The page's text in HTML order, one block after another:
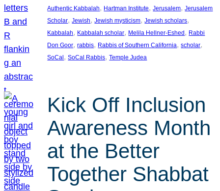
Authentic Kabbalah, Hartman Institute, Jerusalem, Jerusalem
Scholar, Jewish, Jewish mysticism, Jewish scholars
Kabbalah, Kabbalah scholar, Melila Hellner-Eshed, Rabbi
Don Goor, rabbis, Rabbis of Southern California, scholar
SoCal, SoCal Rabbis, Temple Judea
Kick Off Inclusion
Awareness Month
at the Better
Together Shabbat